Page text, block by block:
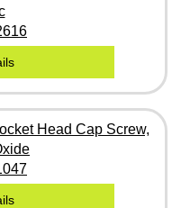
Head Cap Screw,